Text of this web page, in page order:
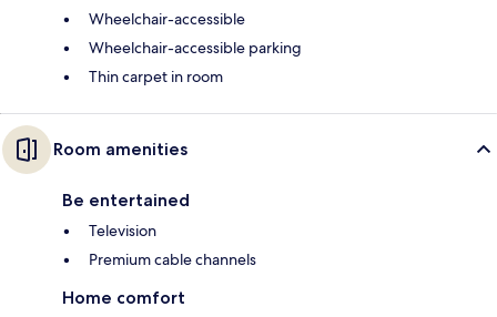
Wheelchair-accessible
Wheelchair-accessible parking
Thin carpet in room
Room amenities
Be entertained
Television
Premium cable channels
Home comfort